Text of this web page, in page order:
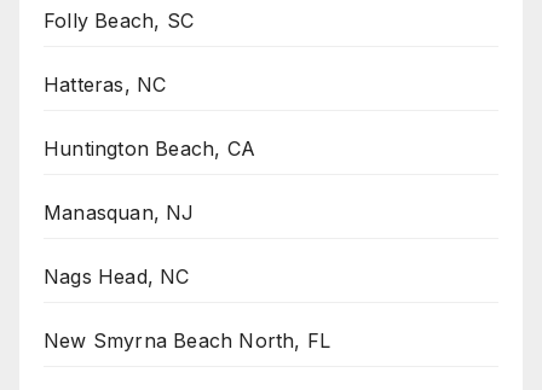
Folly Beach, SC
Hatteras, NC
Huntington Beach, CA
Manasquan, NJ
Nags Head, NC
New Smyrna Beach North, FL